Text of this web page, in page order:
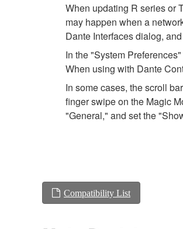
When updating R series or
may happen when a
Dante Interfaces dialog,
In the "System
When using with Dante
In some cases, the scroll
finger swipe on the Magic
"General," and set the
Compatibility List